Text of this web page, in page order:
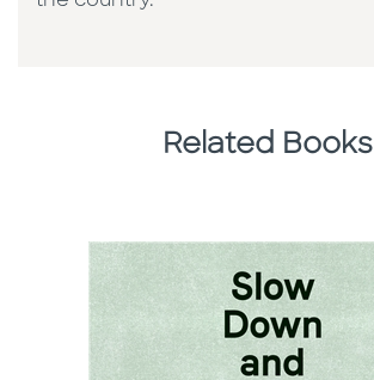
Related Books